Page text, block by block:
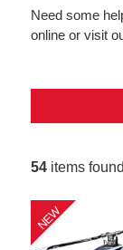
Need some
online or visit
54 items found
NEW